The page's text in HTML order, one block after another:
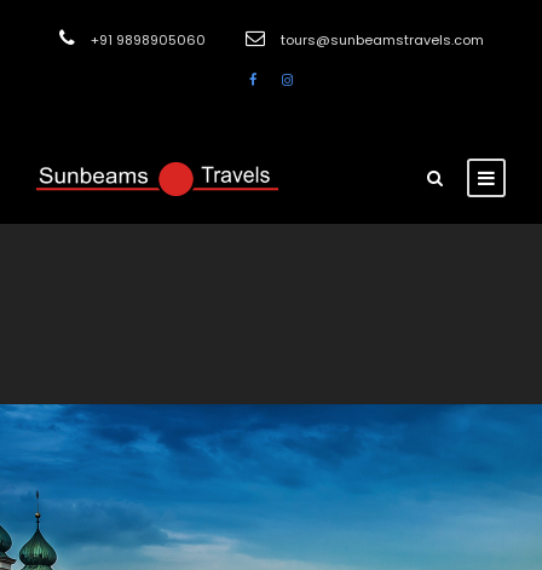
+91 9898905060 tours@sunbeamstravels.com